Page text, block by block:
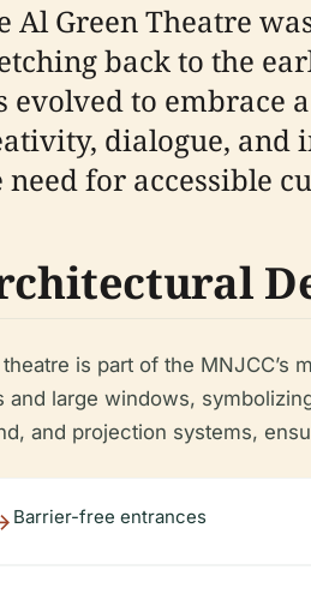
Al Green Theatre
back to the
evolved to embrace
dialogue, and
need for accessible
is part of the MNJCC’s
and large windows,
and projection systems,
Barrier-free entrances